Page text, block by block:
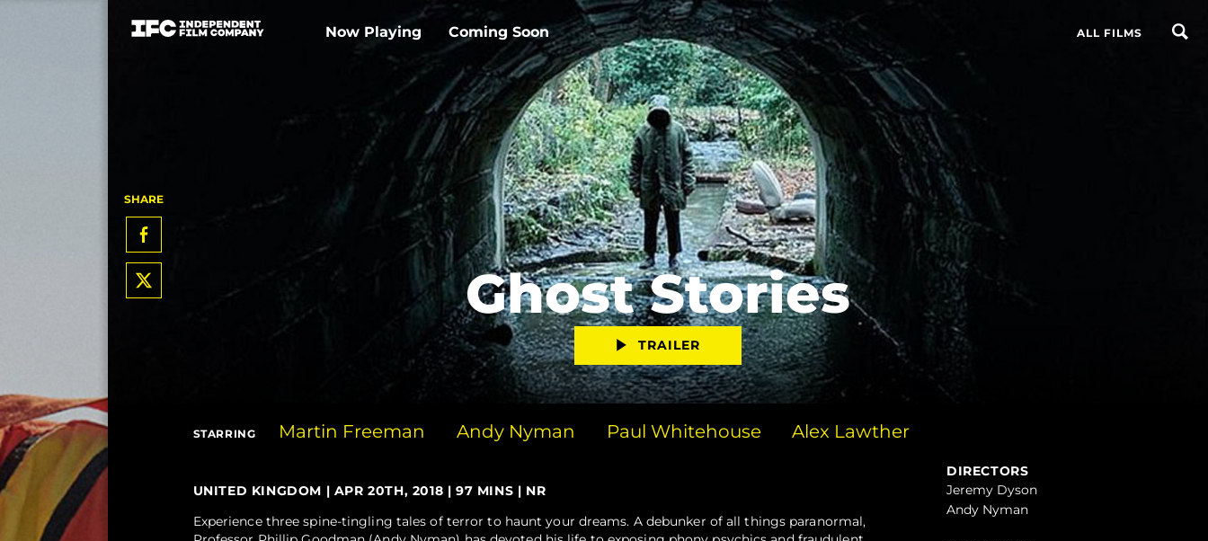
Now Playing Coming Soon ALL FILMS
Ghost Stories
TRAILER
SHARE
STARRING Martin Freeman Andy Nyman Paul Whitehouse Alex Lawther
UNITED KINGDOM | APR 20TH, 2018 | 97 MINS | NR
Experience three spine-tingling tales of terror to haunt your dreams. A debunker of all things paranormal,
DIRECTORS
Jeremy Dyson
Andy Nyman